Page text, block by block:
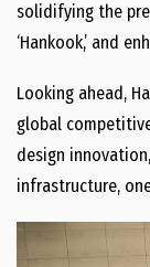
solidifying the
‘Hankook,’ and
Looking ahead,
global
design
infrastructure,